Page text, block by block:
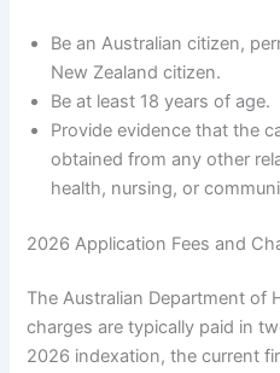
Be an Australian citizen,
New Zealand citizen.
Be at least 18 years of age.
Provide evidence that the
obtained from any other
health, nursing, or
2026 Application Fees and
The Australian Department of
charges are typically paid in
2026 indexation, the current